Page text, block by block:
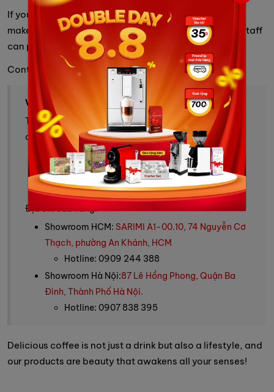
If you have any questions about the automatic coffee
maker, please contact the information below so our staff
can promptly assist you.
Contact Info
VINBARISTA - ALL YOUR COFFEE NEEDS
Trang thương mại điện tử cung cấp cà phê, máy pha
cà phê và giải pháp cà phê toàn diện.
Tư vấn mua hàng: 0909 244 388
Fanpage:Vinbarista - máy pha cafe & cafe
Website:https://vinbarista.com/
Địa chỉ cửa hàng:
Showroom HCM: SARIMI A1-00.10, 74 Nguyễn Cơ
Thạch, phường An Khánh, HCM
Hotline: 0909 244 388
Showroom Hà Nội:87 Lê Hồng Phong, Quận Ba
Đình, Thành Phố Hà Nội.
Hotline: 0907 838 395
Delicious coffee is not just a drink but also a lifestyle, and
our products are beauty that awakens all your senses!